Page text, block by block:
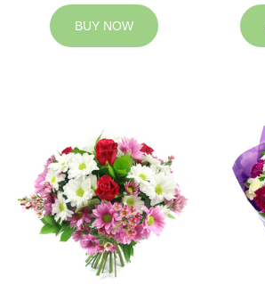
BUY NOW